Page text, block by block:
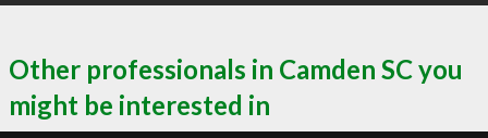
Other professionals in Camden SC you
might be interested in